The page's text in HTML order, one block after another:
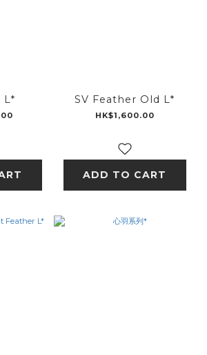
L* SV Feather Old L*
HK$1,600.00
ADD TO CART